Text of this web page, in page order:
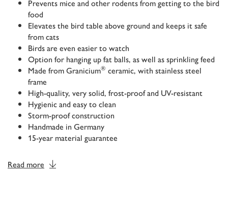
Prevents mice and other rodents from getting to the bird
food
Elevates the bird table above ground and keeps it safe
from cats
Birds are even easier to watch
Option for hanging up fat balls, as well as sprinkling feed
Made from Granicium® ceramic, with stainless steel
frame
High-quality, very solid, frost-proof and UV-resistant
Hygienic and easy to clean
Storm-proof construction
Handmade in Germany
15-year material guarantee
Read more